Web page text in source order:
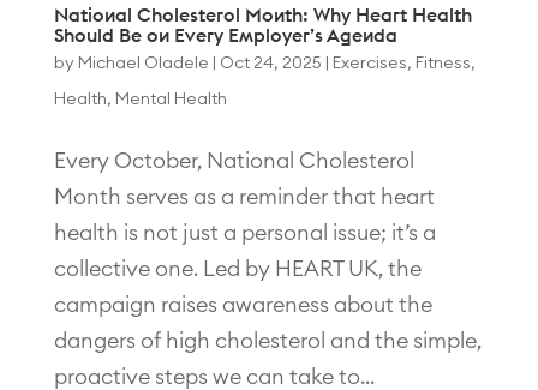
National Cholesterol Month: Why Heart Health
Should Be on Every Employer’s Agenda
by Michael Oladele Oct 24, 2025 Exercises, Fitness,
Health, Mental Health
Every October, National Cholesterol
Month serves as a reminder that heart
health is not just a personal issue; it’s a
collective one. Led by HEART UK, the
campaign raises awareness about the
dangers of high cholesterol and the simple,
proactive steps we can take to...